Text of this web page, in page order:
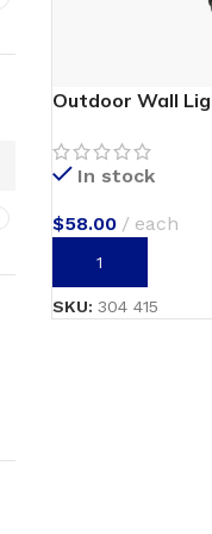
Outdoor Wall
In stock
$58.00 each
ADD TO CART
SKU: 304 415